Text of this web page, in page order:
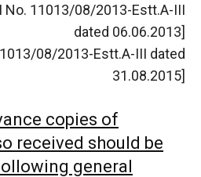
No. 11013/08/2013-Estt.A-III
dated 06.06.2013]
08/2013-Estt.A-III dated
31.08.2015]
copies of
received should be
general